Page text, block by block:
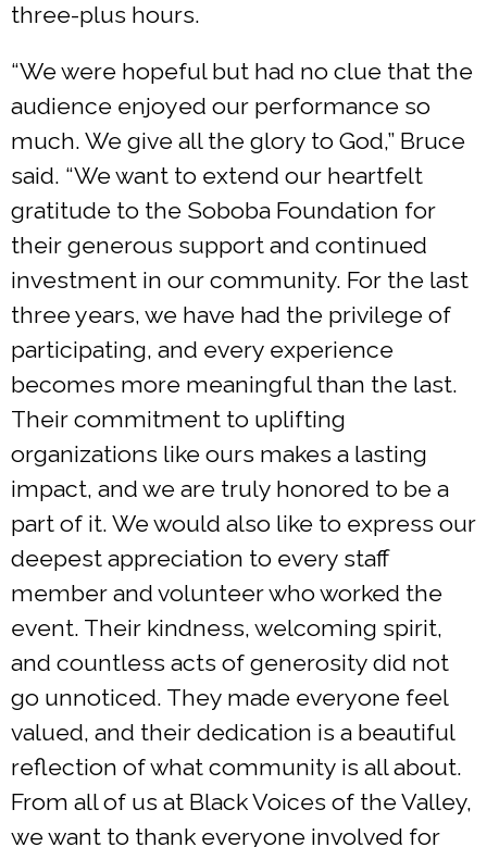
three-plus hours.
“We were hopeful but had no clue that the
audience enjoyed our performance so
much. We give all the glory to God,” Bruce
said. “We want to extend our heartfelt
gratitude to the Soboba Foundation for
their generous support and continued
investment in our community. For the last
three years, we have had the privilege of
participating, and every experience
becomes more meaningful than the last.
Their commitment to uplifting
organizations like ours makes a lasting
impact, and we are truly honored to be a
part of it. We would also like to express our
deepest appreciation to every staff
member and volunteer who worked the
event. Their kindness, welcoming spirit,
and countless acts of generosity did not
go unnoticed. They made everyone feel
valued, and their dedication is a beautiful
reflection of what community is all about.
From all of us at Black Voices of the Valley,
we want to thank everyone involved for